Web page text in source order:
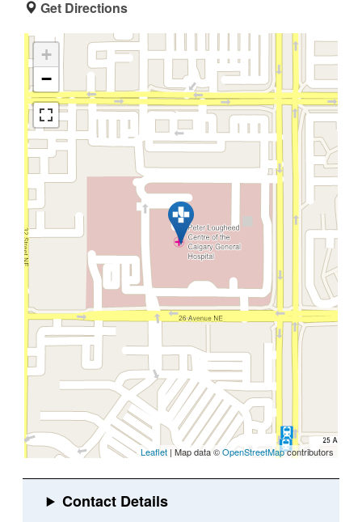
Get Directions
+
−
Leaflet | Map data ©OpenStreetMapcontributors